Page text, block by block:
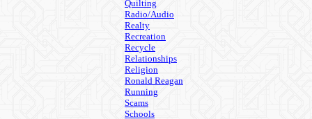
Quilting
Radio/Audio
Realty
Recreation
Recycle
Relationships
Religion
Ronald Reagan
Running
Scams
Schools